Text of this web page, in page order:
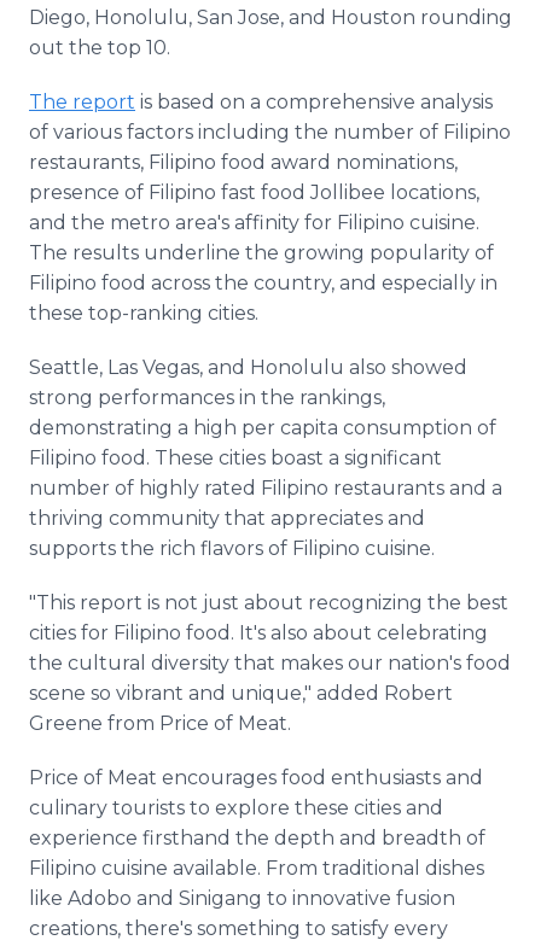
Diego, Honolulu, San Jose, and Houston rounding
out the top 10.
The report is based on a comprehensive analysis
of various factors including the number of Filipino
restaurants, Filipino food award nominations,
presence of Filipino fast food Jollibee locations,
and the metro area's affinity for Filipino cuisine.
The results underline the growing popularity of
Filipino food across the country, and especially in
these top-ranking cities.
Seattle, Las Vegas, and Honolulu also showed
strong performances in the rankings,
demonstrating a high per capita consumption of
Filipino food. These cities boast a significant
number of highly rated Filipino restaurants and a
thriving community that appreciates and
supports the rich flavors of Filipino cuisine.
"This report is not just about recognizing the best
cities for Filipino food. It's also about celebrating
the cultural diversity that makes our nation's food
scene so vibrant and unique," added Robert
Greene from Price of Meat.
Price of Meat encourages food enthusiasts and
culinary tourists to explore these cities and
experience firsthand the depth and breadth of
Filipino cuisine available. From traditional dishes
like Adobo and Sinigang to innovative fusion
creations, there's something to satisfy every